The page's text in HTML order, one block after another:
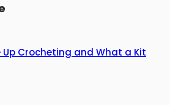
Up Crocheting and What a Kit